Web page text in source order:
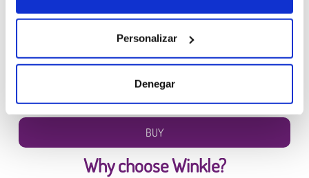
Personalizar
Denegar
Canary Yellow
Weight:0.300 kg
BUY
Why choose Winkle?